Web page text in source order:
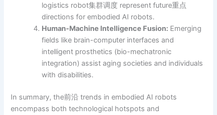
logistics robot集群调度 represent future重点
directions for embodied AI robots.
Human-Machine Intelligence Fusion: Emerging
fields like brain-computer interfaces and
intelligent prosthetics (bio-mechatronic
integration) assist aging societies and individuals
with disabilities.
In summary, the前沿 trends in embodied AI robots
encompass both technological hotspots and